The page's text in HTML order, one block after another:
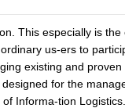
This especially is
us-ers to
existing and
for the
Informa-tion